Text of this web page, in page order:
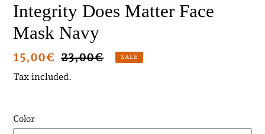
Integrity Does Matter Face
Mask Navy
Sale
price
15,00€ Regular
price
23,00€ SALE
Tax included.
Color